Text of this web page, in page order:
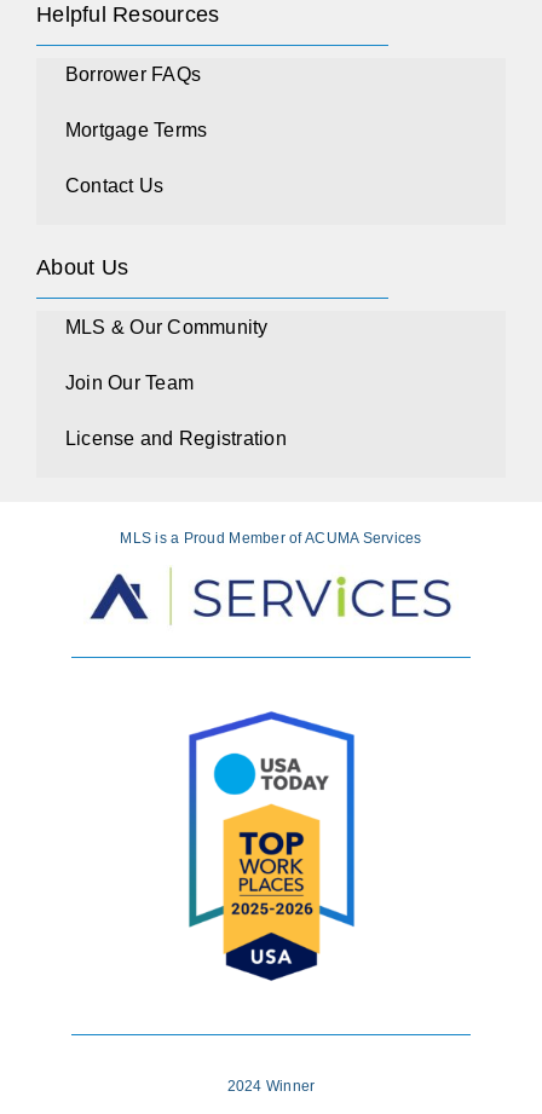
Helpful Resources
Borrower FAQs
Mortgage Terms
Contact Us
About Us
MLS & Our Community
Join Our Team
License and Registration
MLS is a Proud Member of ACUMA Services
2024 Winner